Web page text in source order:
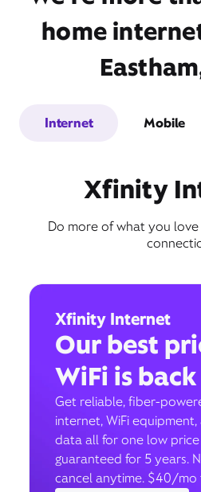
home
Internet Mobile
Xfinity
Do more of what you
Xfinity Internet
Our best
WiFi is back
Get reliable, fiber-
internet, WiFi
data all for one low price
guaranteed for 5 years.
cancel anytime. $40/mo